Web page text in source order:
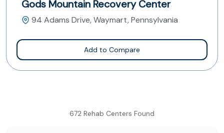
Gods Mountain Recovery Center
94 Adams Drive, Waymart, Pennsylvania
Add to Compare
672 Rehab Centers Found